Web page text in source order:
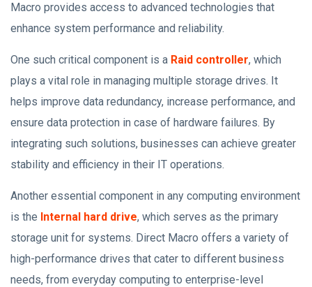
Macro provides access to advanced technologies that
enhance system performance and reliability.
One such critical component is a Raid controller, which
plays a vital role in managing multiple storage drives. It
helps improve data redundancy, increase performance, and
ensure data protection in case of hardware failures. By
integrating such solutions, businesses can achieve greater
stability and efficiency in their IT operations.
Another essential component in any computing environment
is the Internal hard drive, which serves as the primary
storage unit for systems. Direct Macro offers a variety of
high-performance drives that cater to different business
needs, from everyday computing to enterprise-level